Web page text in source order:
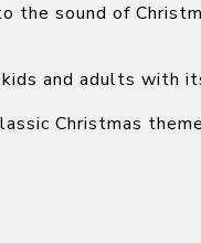
sound of
and adults with
Christmas